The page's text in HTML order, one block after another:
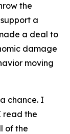
the
a
a deal to
damage
moving
chance. I
read the
of the